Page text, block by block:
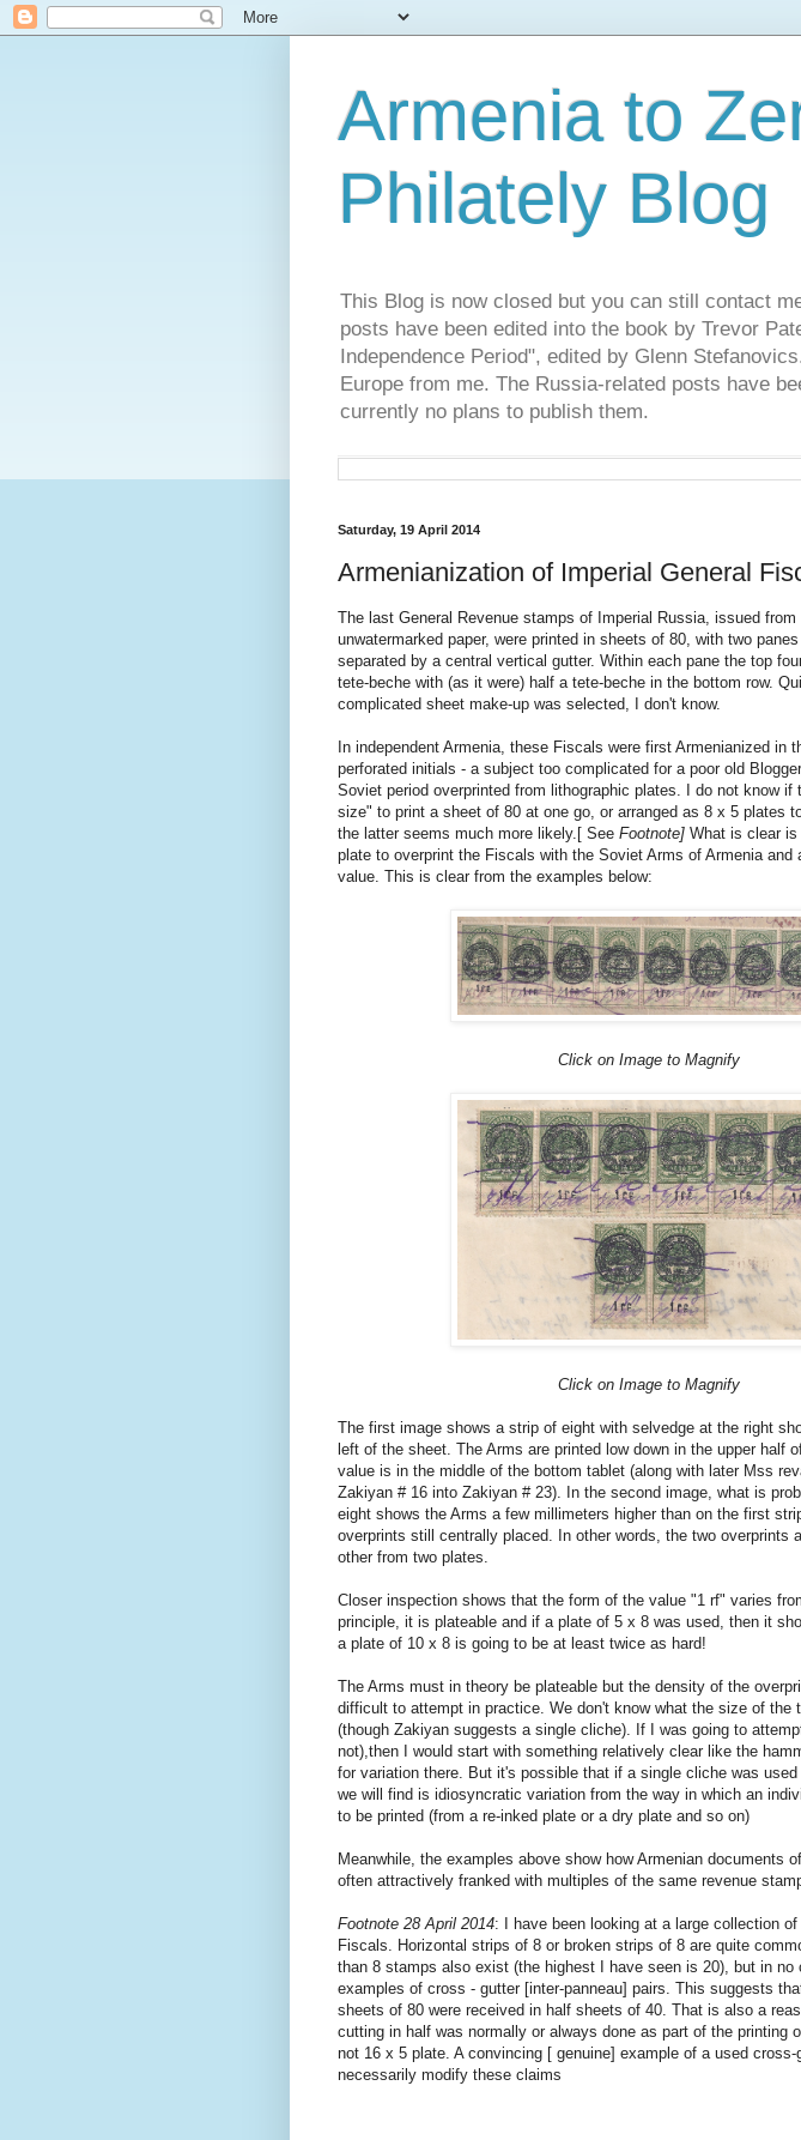
Armenia to
Philately Blog
This Blog is now closed but you can still contact
posts have been edited into the book by Trevor
Independence Period", edited by Glenn
Europe from me. The Russia-related posts have
currently no plans to publish them.
Saturday, 19 April 2014
Armenianization of Imperial General
The last General Revenue stamps of Imperial Russia, issued from
unwatermarked paper, were printed in sheets of 80, with two
separated by a central vertical gutter. Within each pane the top
tete-beche with (as it were) half a tete-beche in the bottom row.
complicated sheet make-up was selected, I don't know.
In independent Armenia, these Fiscals were first Armenianized in
perforated initials - a subject too complicated for a poor old
Soviet period overprinted from lithographic plates. I do not know if
size" to print a sheet of 80 at one go, or arranged as 8 x 5 plates
the latter seems much more likely.[ See Footnote] What is clear
plate to overprint the Fiscals with the Soviet Arms of Armenia and
value. This is clear from the examples below:
Click on Image to Magnify
Click on Image to Magnify
The first image shows a strip of eight with selvedge at the right
left of the sheet. The Arms are printed low down in the upper half
value is in the middle of the bottom tablet (along with later Mss
Zakiyan # 16 into Zakiyan # 23). In the second image, what is
eight shows the Arms a few millimeters higher than on the first
overprints still centrally placed. In other words, the two overprints
other from two plates.
Closer inspection shows that the form of the value "1 rf" varies
principle, it is plateable and if a plate of 5 x 8 was used, then it
a plate of 10 x 8 is going to be at least twice as hard!
The Arms must in theory be plateable but the density of the
difficult to attempt in practice. We don't know what the size of the
(though Zakiyan suggests a single cliche). If I was going to
not),then I would start with something relatively clear like the
for variation there. But it's possible that if a single cliche was used
we will find is idiosyncratic variation from the way in which an
to be printed (from a re-inked plate or a dry plate and so on)
Meanwhile, the examples above show how Armenian documents
often attractively franked with multiples of the same revenue
Footnote 28 April 2014: I have been looking at a large collection
Fiscals. Horizontal strips of 8 or broken strips of 8 are quite
than 8 stamps also exist (the highest I have seen is 20), but in no
examples of cross - gutter [inter-panneau] pairs. This suggests
sheets of 80 were received in half sheets of 40. That is also a
cutting in half was normally or always done as part of the printing
not 16 x 5 plate. A convincing [ genuine] example of a used cross-
necessarily modify these claims